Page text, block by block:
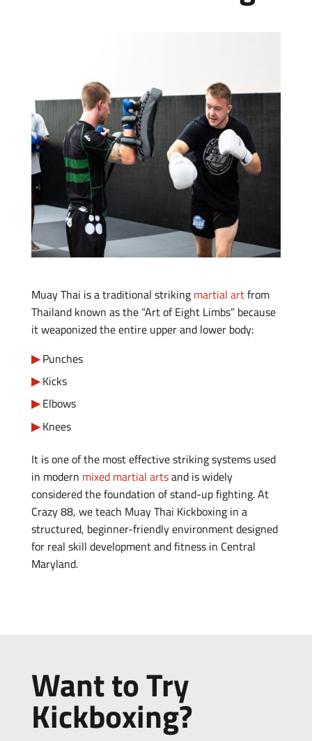
Muay Thai is a traditional striking martial artfrom
Thailand known as the “Art of Eight Limbs” because
it weaponized the entire upper and lower body:
Punches
Kicks
Elbows
Knees
It is one of the most effective striking systems used
in modern mixed martial artsand is widely
considered the foundation of stand-up fighting. At
Crazy 88, we teach Muay Thai Kickboxing in a
structured, beginner-friendly environment designed
for real skill development and fitness in Central
Maryland.
Want to Try
Kickboxing?